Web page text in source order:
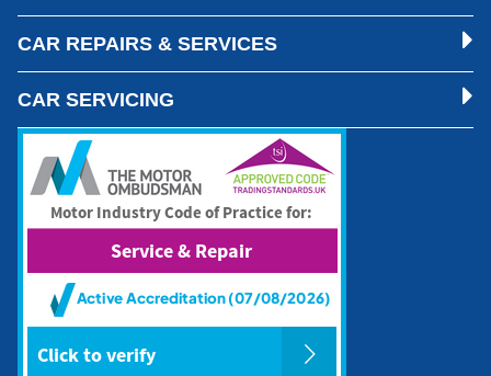
CAR REPAIRS & SERVICES
CAR SERVICING